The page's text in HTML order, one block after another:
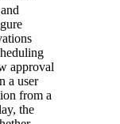
approval
a user
from a
the